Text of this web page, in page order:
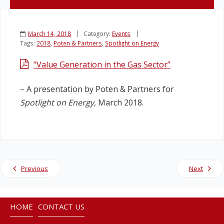
Service Contracts
March 14, 2018 Category: Events
Tags: 2018 Poten & Partners Spotlight on Energy
“Value Generation in the Gas Sector”
– A presentation by Poten & Partners for
Spotlight on Energy, March 2018.
Previous Next
HOME CONTACT US